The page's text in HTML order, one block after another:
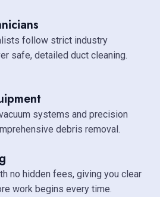
follow strict industry
safe, detailed duct cleaning.
systems and precision
debris removal.
no hidden fees, giving you clear
work begins every time.